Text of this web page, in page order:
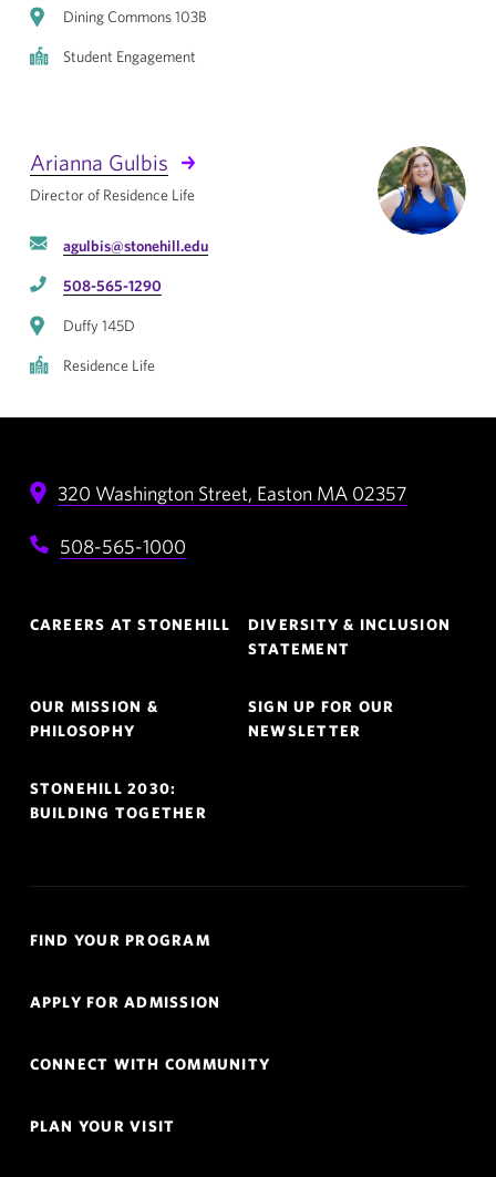
Dining Commons 103B
Student Engagement
Arianna Gulbis
Director of Residence Life
agulbis@stonehill.edu
508-565-1290
Duffy 145D
Residence Life
320 Washington Street, Easton MA 02357
508-565-1000
Navigation
CAREERS AT STONEHILL
DIVERSITY & INCLUSION
STATEMENT
OUR MISSION &
PHILOSOPHY
SIGN UP FOR OUR
NEWSLETTER
STONEHILL 2030:
BUILDING TOGETHER
Links
FIND YOUR PROGRAM
APPLY FOR ADMISSION
CONNECT WITH COMMUNITY
PLAN YOUR VISIT